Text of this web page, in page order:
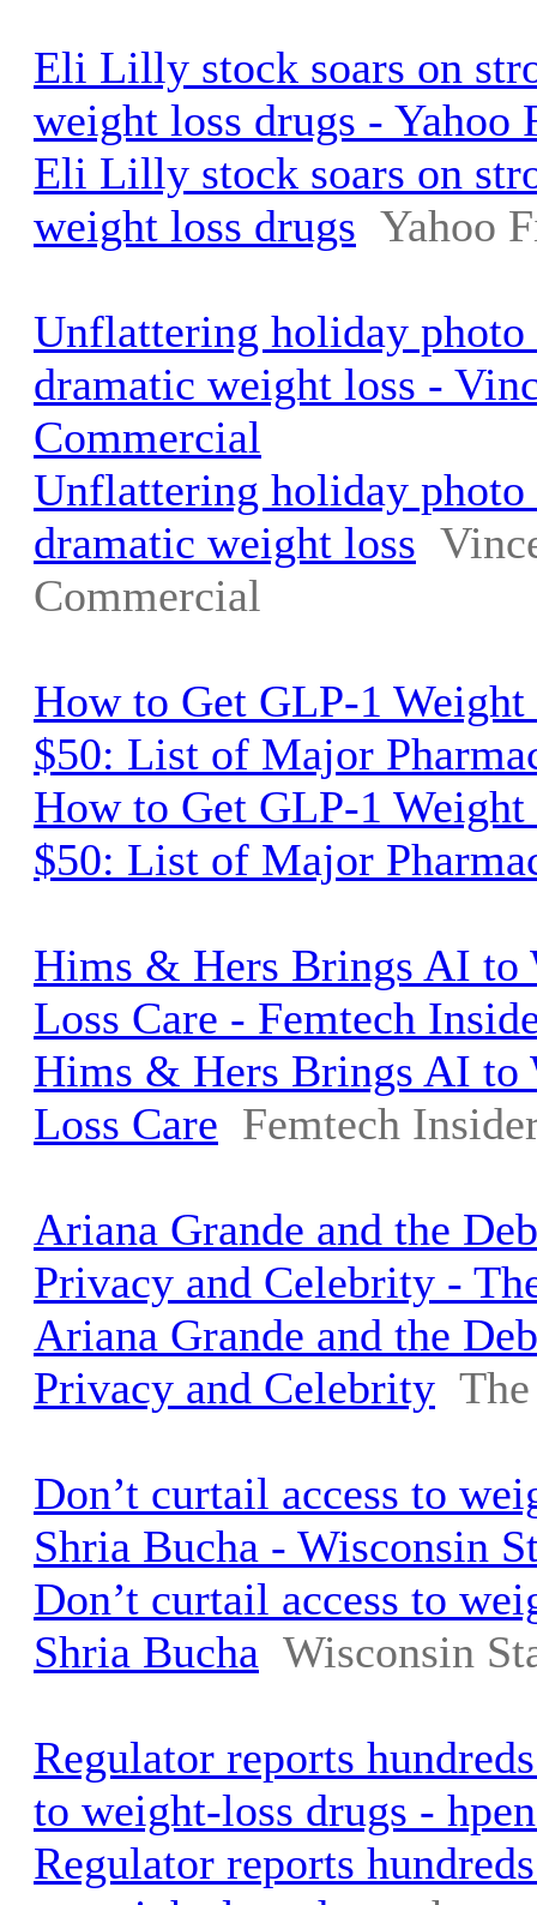
Eli Lilly stock soars on
weight loss drugs - Yahoo
Eli Lilly stock soars on
weight loss drugs Yahoo
Unflattering holiday photo
dramatic weight loss -
Commercial
Unflattering holiday photo
dramatic weight loss
Commercial
How to Get GLP-1
$50: List of Major
How to Get GLP-1
$50: List of Major
Hims & Hers Brings AI to
Loss Care - Femtech
Hims & Hers Brings AI to
Loss Care Femtech
Ariana Grande and the
Privacy and Celebrity -
Ariana Grande and the
Privacy and Celebrity
Don’t curtail access to
Shria Bucha - Wisconsin
Don’t curtail access to
Shria Bucha Wisconsin
Regulator reports
to weight-loss drugs -
Regulator reports